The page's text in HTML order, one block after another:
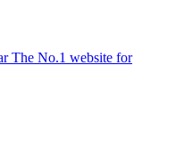
The No.1 website for